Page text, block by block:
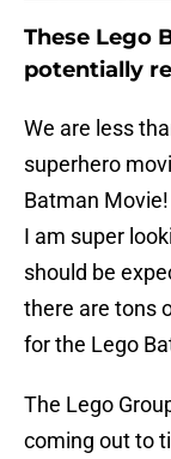
These Lego
potentially
We are less
superhero
Batman
I am super
should be
there are tons
for the Lego
The Lego
coming out to